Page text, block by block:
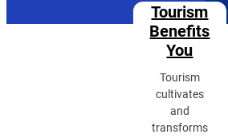
Tourism
Benefits
You
Tourism
cultivates
and
transforms